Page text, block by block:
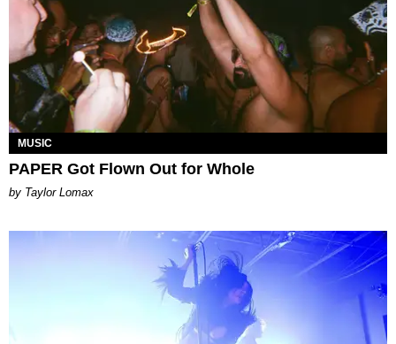
MUSIC
PAPER Got Flown Out for Whole
by Taylor Lomax